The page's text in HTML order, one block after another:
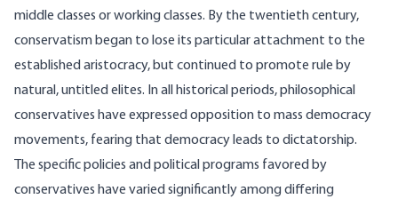
middle classes or working classes. By the twentieth century,
conservatism began to lose its particular attachment to the
established aristocracy, but continued to promote rule by
natural, untitled elites. In all historical periods, philosophical
conservatives have expressed opposition to mass democracy
movements, fearing that democracy leads to dictatorship.
The specific policies and political programs favored by
conservatives have varied significantly among differing